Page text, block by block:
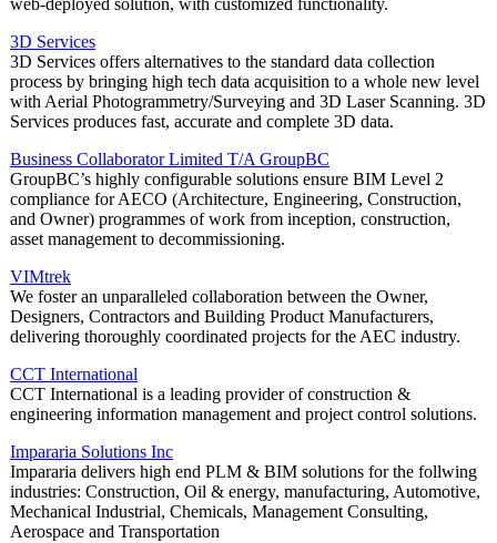
web-deployed solution, with customized functionality.
3D Services
3D Services offers alternatives to the standard data collection
process by bringing high tech data acquisition to a whole new level
with Aerial Photogrammetry/Surveying and 3D Laser Scanning. 3D
Services produces fast, accurate and complete 3D data.
Business Collaborator Limited T/A GroupBC
GroupBC’s highly configurable solutions ensure BIM Level 2
compliance for AECO (Architecture, Engineering, Construction,
and Owner) programmes of work from inception, construction,
asset management to decommissioning.
VIMtrek
We foster an unparalleled collaboration between the Owner,
Designers, Contractors and Building Product Manufacturers,
delivering thoroughly coordinated projects for the AEC industry.
CCT International
CCT International is a leading provider of construction &
engineering information management and project control solutions.
Impararia Solutions Inc
Impararia delivers high end PLM & BIM solutions for the follwing
industries: Construction, Oil & energy, manufacturing, Automotive,
Mechanical Industrial, Chemicals, Management Consulting,
Aerospace and Transportation